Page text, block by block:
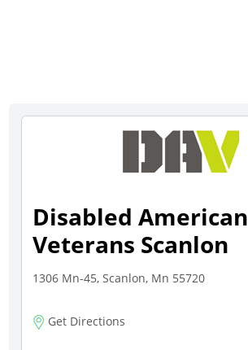
Disabled American
Veterans Scanlon
1306 Mn-45, Scanlon, Mn 55720
Get Directions